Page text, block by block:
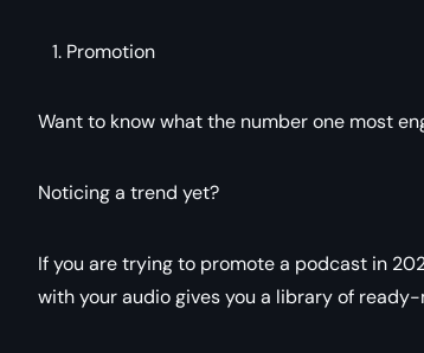
Promotion
Want to know what the number one most
Noticing a trend yet?
If you are trying to promote a podcast in
with your audio gives you a library of